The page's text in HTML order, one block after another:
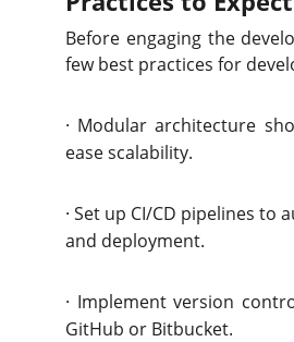
Before engaging the
few best practices for
· Modular architecture
ease scalability.
· Set up CI/CD pipelines to
and deployment.
· Implement version
GitHub or Bitbucket.